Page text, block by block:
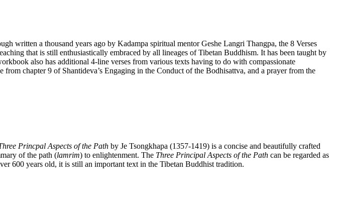
written a thousand years ago by Kadampa spiritual mentor Geshe Langri Thangpa, the 8 Verses
that is still enthusiastically embraced by all lineages of Tibetan Buddhism. It has been taught by
also has additional 4-line verses from various texts having to do with compassionate
chapter 9 of Shantideva’s Engaging in the Conduct of the Bodhisattva, and a prayer from the
Princpal Aspects of the Path by Je Tsongkhapa (1357-1419) is a concise and beautifully crafted
of the path (lamrim) to enlightenment. The Three Principal Aspects of the Path can be regarded as
600 years old, it is still an important text in the Tibetan Buddhist tradition.